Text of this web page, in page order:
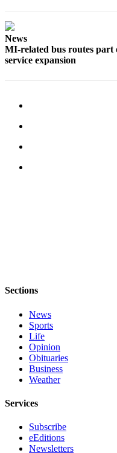
News
Opinion
Letters
to the
Editor
to the
Editor
News
MI-related bus routes part
service expansion
Sections
News
Sports
Life
Opinion
Obituaries
Business
Weather
Services
Subscribe
eEditions
Newsletters